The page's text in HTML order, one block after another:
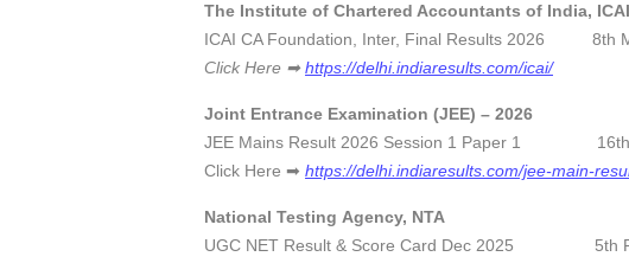
The Institute of Chartered Accountants of India, ICAI
ICAI CA Foundation, Inter, Final Results 2026 8th
Click Here ➡https://delhi.indiaresults.com/icai/
Joint Entrance Examination (JEE) – 2026
JEE Mains Result 2026 Session 1 Paper 1 16th
Click Here ➡ https://delhi.indiaresults.com/jee-main-
National Testing Agency, NTA
UGC NET Result & Score Card Dec 2025 5th